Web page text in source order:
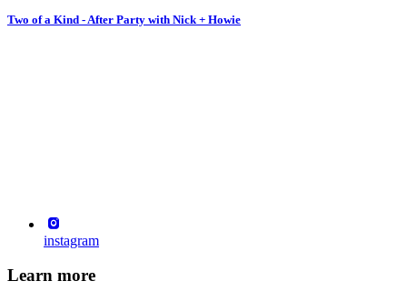
Two of a Kind - After Party with Nick + Howie
instagram
Learn more